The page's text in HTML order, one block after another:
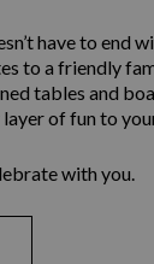
have to end
to a friendly
tables and
of fun to
with you.